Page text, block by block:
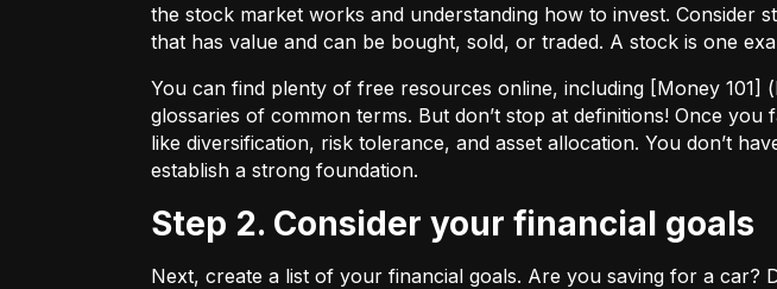
the stock market works and understanding how to invest. Consider
that has value and can be bought, sold, or traded. A stock is one
You can find plenty of free resources online, including [Money 101] (
glossaries of common terms. But don’t stop at definitions! Once
like diversification, risk tolerance, and asset allocation. You don’t
establish a strong foundation.
Step 2. Consider your financial goals
Next, create a list of your financial goals. Are you saving for a